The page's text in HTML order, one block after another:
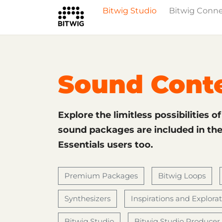
Bitwig Studio
Bitwig
What's New
Overview
Sound
Explore the limitless possibilities
sound packages are included in
Essentials users too.
Premium Packages Bitwig Loops
Synthesizers Inspirations and